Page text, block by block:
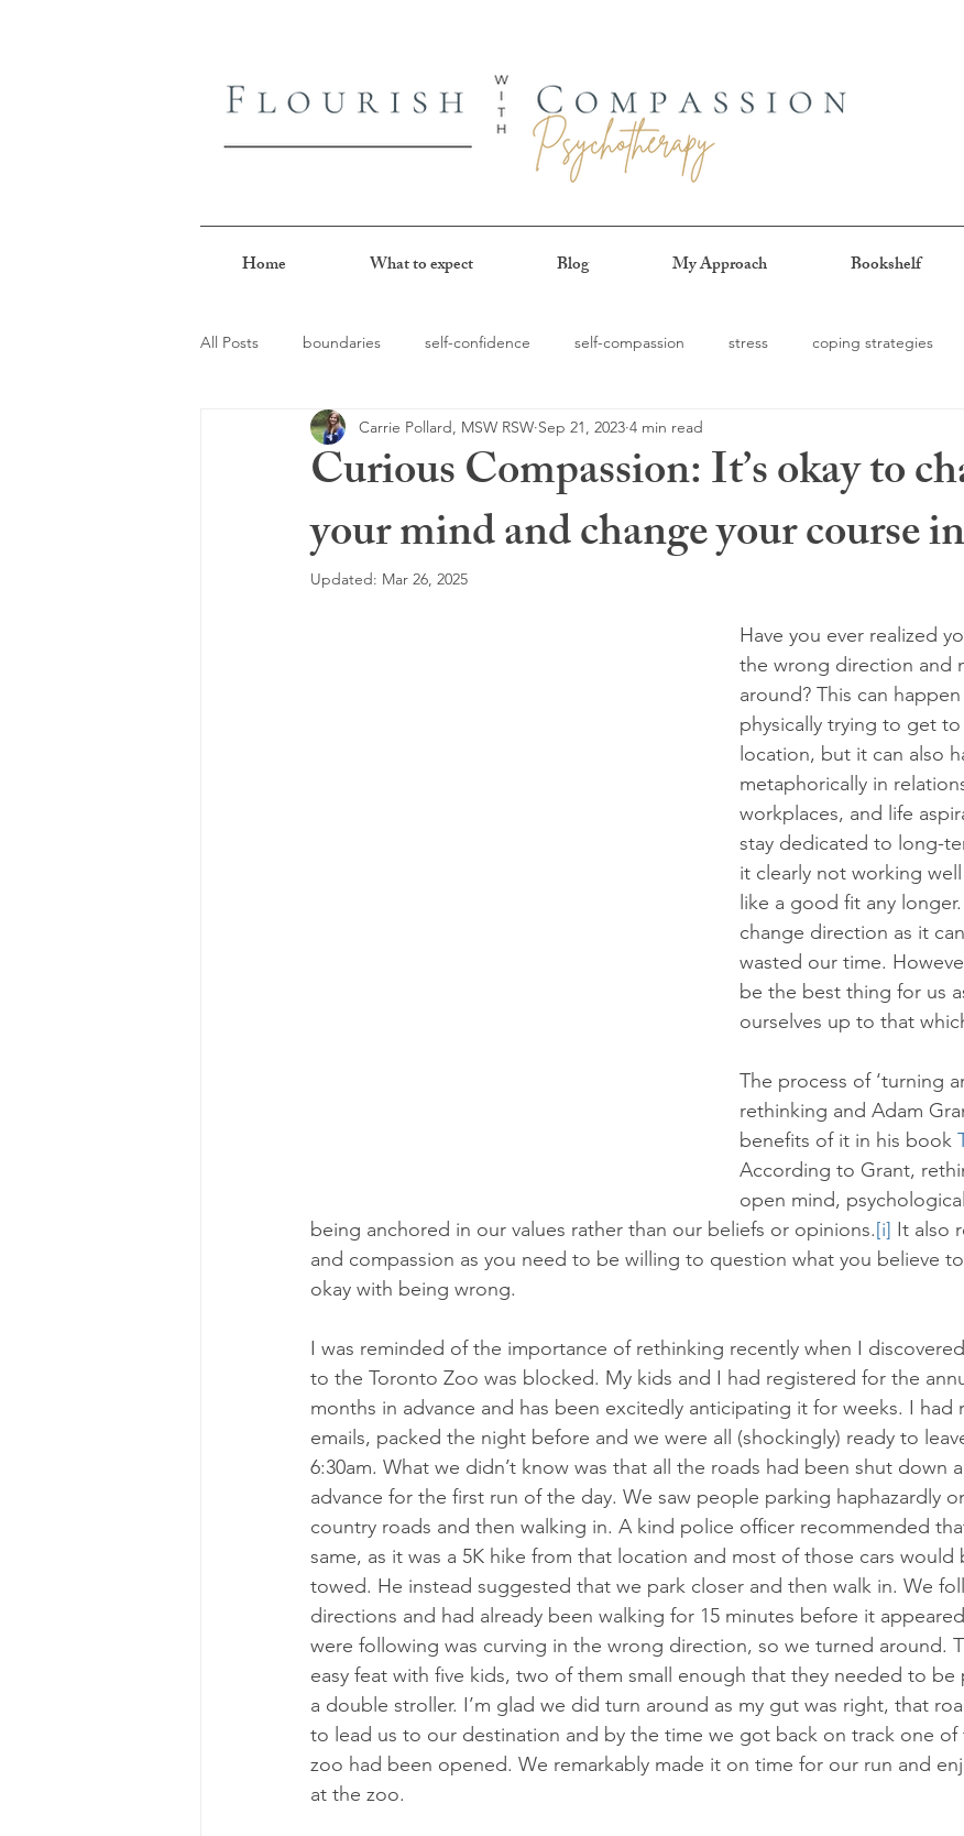
Home What to expect Blog My Approach Bookshelf
All Posts boundaries self-confidence self-compassion stress coping strategies
perfectionism people-pleasing procrastination authenticity
feeling stuck overthinking
Curious Compassion: It’s okay to
your mind and change your course
Carrie Pollard, MSW RSW Sep 21, 2023 4 min read
Updated: Mar 26, 2025
Have you ever realized
the wrong direction and
around? This can
physically trying to get
location, but it can also
metaphorically in
workplaces, and life
stay dedicated to long-
it clearly not working
like a good fit any
change direction as it
wasted our time.
be the best thing for us
ourselves up to that
The process of ‘turning
rethinking and Adam
benefits of it in his book
According to Grant,
open mind,
being anchored in our values rather than our beliefs or opinions.[i] It also
and compassion as you need to be willing to question what you believe
okay with being wrong.
I was reminded of the importance of rethinking recently when I
to the Toronto Zoo was blocked. My kids and I had registered for the
months in advance and has been excitedly anticipating it for weeks. I had
emails, packed the night before and we were all (shockingly) ready to
6:30am. What we didn’t know was that all the roads had been shut down
advance for the first run of the day. We saw people parking haphazardly
country roads and then walking in. A kind police officer recommended
same, as it was a 5K hike from that location and most of those cars would
towed. He instead suggested that we park closer and then walk in. We
directions and had already been walking for 15 minutes before it
were following was curving in the wrong direction, so we turned around.
easy feat with five kids, two of them small enough that they needed to be
a double stroller. I’m glad we did turn around as my gut was right, that
to lead us to our destination and by the time we got back on track one
zoo had been opened. We remarkably made it on time for our run and
at the zoo.